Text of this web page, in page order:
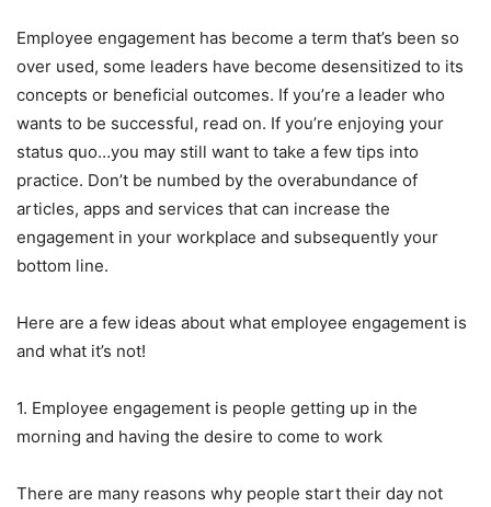
Employee engagement has become a term that’s been so
over used, some leaders have become desensitized to its
concepts or beneficial outcomes. If you’re a leader who
wants to be successful, read on. If you’re enjoying your
status quo…you may still want to take a few tips into
practice. Don’t be numbed by the overabundance of
articles, apps and services that can increase the
engagement in your workplace and subsequently your
bottom line.
Here are a few ideas about what employee engagement is
and what it’s not!
1. Employee engagement is people getting up in the
morning and having the desire to come to work
There are many reasons why people start their day not